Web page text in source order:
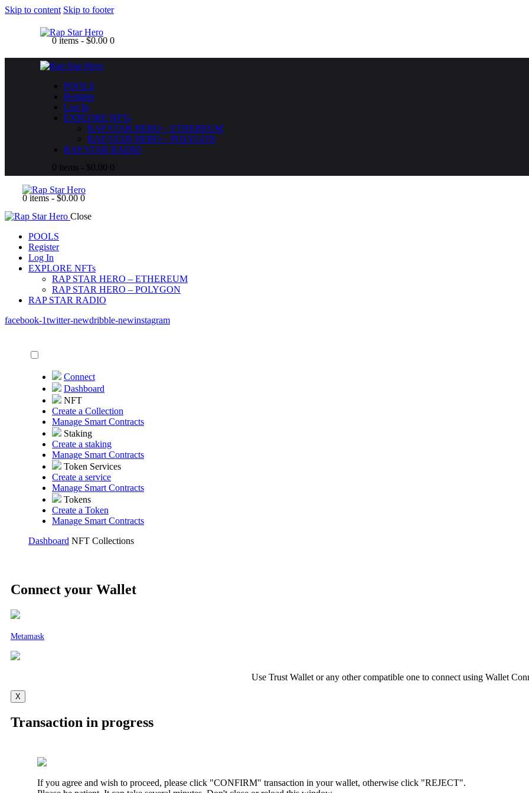
Skip to content Skip to footer
0 items - $0.00 0
POOLS
Register
Log In
EXPLORE NFTs
RAP STAR HERO – ETHEREUM
RAP STAR HERO – POLYGON
RAP STAR RADIO
0 items - $0.00 0
0 items - $0.00 0
Close
POOLS
Register
Log In
EXPLORE NFTs
RAP STAR HERO – ETHEREUM
RAP STAR HERO – POLYGON
RAP STAR RADIO
facebook-1twitter-newdribble-newinstagram
Connect
Dashboard
NFT
Create a Collection
Manage Smart Contracts
Staking
Create a staking
Manage Smart Contracts
Token Services
Create a service
Manage Smart Contracts
Tokens
Create a Token
Manage Smart Contracts
Dashboard NFT Collections
Connect your Wallet
Metamask
Use Trust Wallet or any other compatible one to connect using Wallet
X
Transaction in progress
If you agree and wish to proceed, please click "CONFIRM" transaction in your wallet, otherwise click "REJECT".